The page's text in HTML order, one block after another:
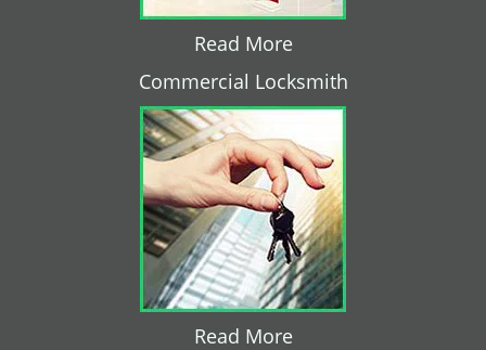
Read More
Commercial Locksmith
Read More